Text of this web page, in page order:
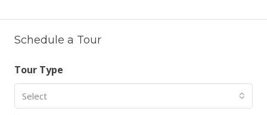
Schedule a Tour
Tour Type
Select